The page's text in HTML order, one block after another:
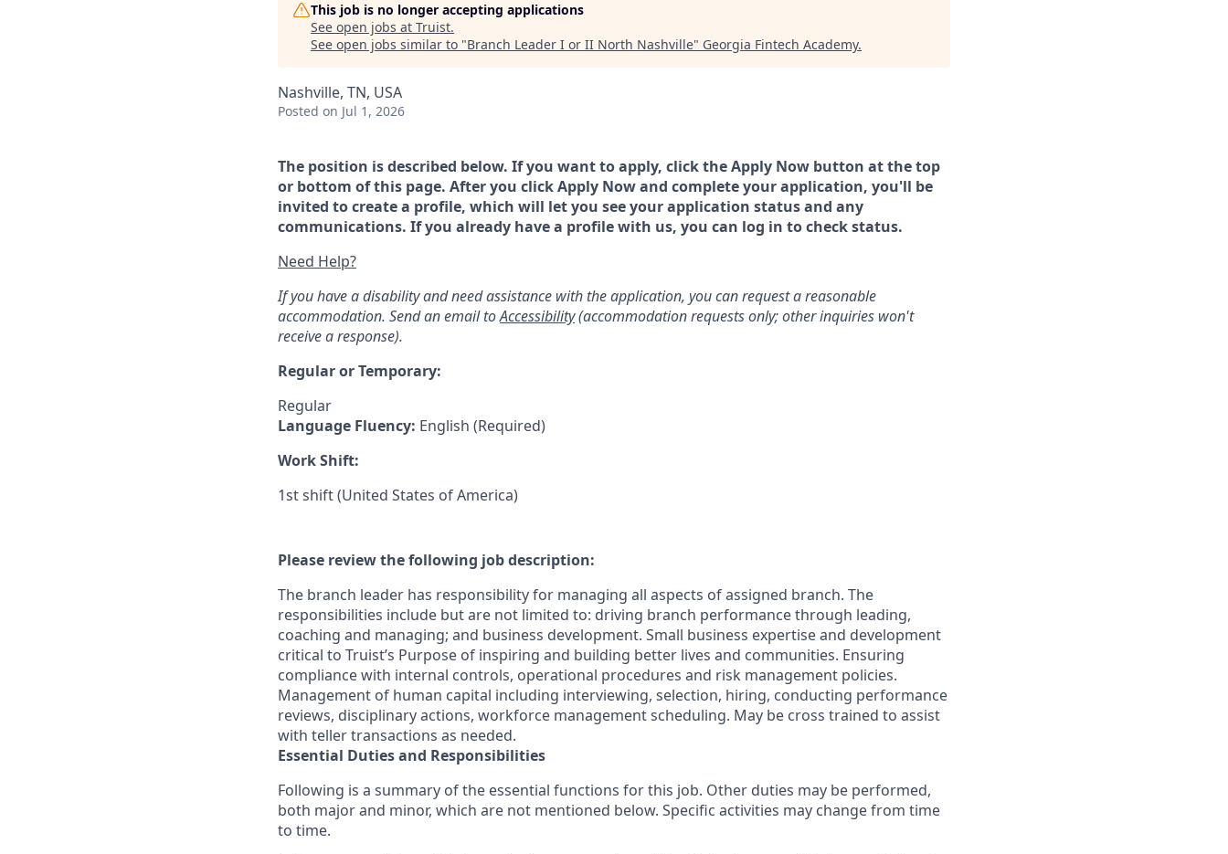
This job is no longer accepting applications
See open jobs at Truist.
See open jobs similar to "Branch Leader I or II North Nashville" Georgia Fintech Academy.
Nashville, TN, USA
Posted on Jul 1, 2026
The position is described below. If you want to apply, click the Apply Now button at the top
or bottom of this page. After you click Apply Now and complete your application, you'll be
invited to create a profile, which will let you see your application status and any
communications. If you already have a profile with us, you can log in to check status.
Need Help?
If you have a disability and need assistance with the application, you can request a reasonable
accommodation. Send an email toAccessibility(accommodation requests only; other inquiries won't
receive a response).
Regular or Temporary:
Regular
Language Fluency: English (Required)
Work Shift:
1st shift (United States of America)
Please review the following job description:
The branch leader has responsibility for managing all aspects of assigned branch. The
responsibilities include but are not limited to: driving branch performance through leading,
coaching and managing; and business development. Small business expertise and development
critical to Truist’s Purpose of inspiring and building better lives and communities. Ensuring
compliance with internal controls, operational procedures and risk management policies.
Management of human capital including interviewing, selection, hiring, conducting performance
reviews, disciplinary actions, workforce management scheduling. May be cross trained to assist
with teller transactions as needed.
Essential Duties and Responsibilities
Following is a summary of the essential functions for this job. Other duties may be performed,
both major and minor, which are not mentioned below. Specific activities may change from time
to time.